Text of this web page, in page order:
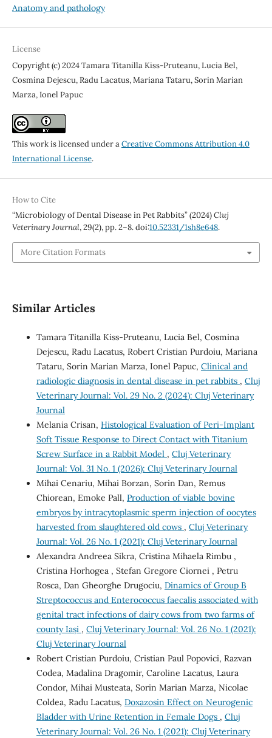
Anatomy and pathology
License
Copyright (c) 2024 Tamara Titanilla Kiss-Pruteanu, Lucia Bel,
Cosmina Dejescu, Radu Lacatus, Mariana Tataru, Sorin Marian
Marza, Ionel Papuc
This work is licensed under aCreative Commons Attribution 4.0
International License.
How to Cite
“Microbiology of Dental Disease in Pet Rabbits” (2024)Cluj
Veterinary Journal, 29(2), pp. 2–8. doi:10.52331/1sh8e648.
More Citation Formats
Similar Articles
Tamara Titanilla Kiss-Pruteanu, Lucia Bel, Cosmina
Dejescu, Radu Lacatus, Robert Cristian Purdoiu, Mariana
Tataru, Sorin Marian Marza, Ionel Papuc, Clinical and
radiologic diagnosis in dental disease in pet rabbits , Cluj
Veterinary Journal: Vol. 29 No. 2 (2024): Cluj Veterinary
Journal
Melania Crisan, Histological Evaluation of Peri-Implant
Soft Tissue Response to Direct Contact with Titanium
Screw Surface in a Rabbit Model , Cluj Veterinary
Journal: Vol. 31 No. 1 (2026): Cluj Veterinary Journal
Mihai Cenariu, Mihai Borzan, Sorin Dan, Remus
Chiorean, Emoke Pall, Production of viable bovine
embryos by intracytoplasmic sperm injection of oocytes
harvested from slaughtered old cows , Cluj Veterinary
Journal: Vol. 26 No. 1 (2021): Cluj Veterinary Journal
Alexandra Andreea Sikra, Cristina Mihaela Rimbu ,
Cristina Horhogea , Stefan Gregore Ciornei , Petru
Rosca, Dan Gheorghe Drugociu, Dinamics of Group B
Streptococcus and Enterococcus faecalis associated with
genital tract infections of dairy cows from two farms of
county Iași , Cluj Veterinary Journal: Vol. 26 No. 1 (2021):
Cluj Veterinary Journal
Robert Cristian Purdoiu, Cristian Paul Popovici, Razvan
Codea, Madalina Dragomir, Caroline Lacatus, Laura
Condor, Mihai Musteata, Sorin Marian Marza, Nicolae
Coldea, Radu Lacatus, Doxazosin Effect on Neurogenic
Bladder with Urine Retention in Female Dogs , Cluj
Veterinary Journal: Vol. 26 No. 1 (2021): Cluj Veterinary